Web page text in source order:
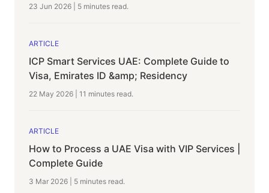
23 Jun 2026 5 minutes read.
ARTICLE
ICP Smart Services UAE: Complete Guide to
Visa, Emirates ID &amp; Residency
22 May 2026 11 minutes read.
ARTICLE
How to Process a UAE Visa with VIP Services |
Complete Guide
3 Mar 2026 5 minutes read.